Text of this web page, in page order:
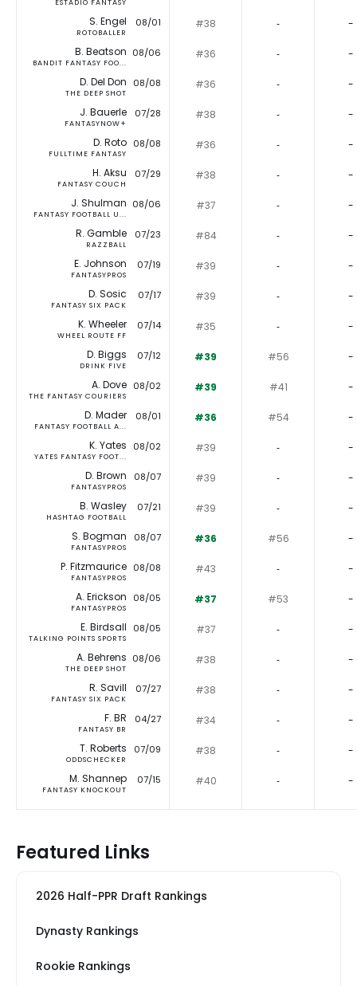
ESTADIO FANTASY
S. Engel
ROTOBALLER
08/01 #38 ‐ -
B. Beatson
BANDIT FANTASY FOO...
08/06 #36 ‐ -
D. Del Don
THE DEEP SHOT
08/08 #36 ‐ -
J. Bauerle
FANTASYNOW+
07/28 #38 ‐ -
D. Roto
FULLTIME FANTASY
08/08 #36 ‐ -
H. Aksu
FANTASY COUCH
07/29 #38 ‐ -
J. Shulman
FANTASY FOOTBALL U...
08/06 #37 ‐ -
R. Gamble
RAZZBALL
07/23 #84 ‐ -
E. Johnson
FANTASYPROS
07/19 #39 ‐ -
D. Sosic
FANTASY SIX PACK
07/17 #39 ‐ -
K. Wheeler
WHEEL ROUTE FF
07/14 #35 ‐ -
D. Biggs
DRINK FIVE
07/12 #39 #56 -
A. Dove
THE FANTASY COURIERS
08/02 #39 #41 -
D. Mader
FANTASY FOOTBALL A...
08/01 #36 #54 -
K. Yates
YATES FANTASY FOOT...
08/02 #39 ‐ -
D. Brown
FANTASYPROS
08/07 #39 ‐ -
B. Wasley
HASHTAG FOOTBALL
07/21 #39 ‐ -
S. Bogman
FANTASYPROS
08/07 #36 #56 -
P. Fitzmaurice
FANTASYPROS
08/08 #43 ‐ -
A. Erickson
FANTASYPROS
08/05 #37 #53 -
E. Birdsall
TALKING POINTS SPORTS
08/05 #37 ‐ -
A. Behrens
THE DEEP SHOT
08/06 #38 ‐ -
R. Savill
FANTASY SIX PACK
07/27 #38 ‐ -
F. BR
FANTASY BR
04/27 #34 ‐ -
T. Roberts
ODDSCHECKER
07/09 #38 ‐ -
M. Shannep
FANTASY KNOCKOUT
07/15 #40 ‐ -
Featured Links
2026 Half-PPR Draft Rankings
Dynasty Rankings
Rookie Rankings